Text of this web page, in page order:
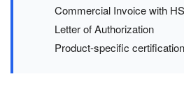
Commercial Invoice with
Letter of Authorization
Product-specific